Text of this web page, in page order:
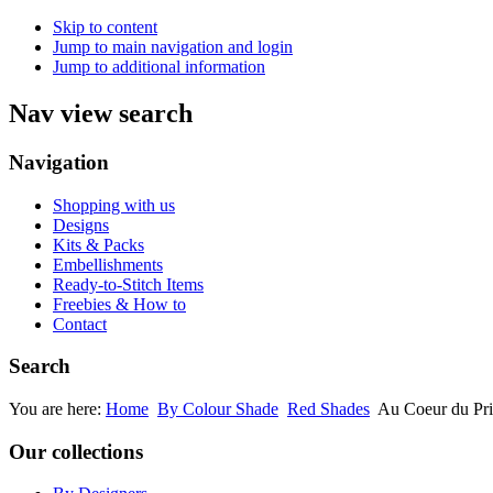
Skip to content
Jump to main navigation and login
Jump to additional information
Nav view search
Navigation
Shopping with us
Designs
Kits & Packs
Embellishments
Ready-to-Stitch Items
Freebies & How to
Contact
Search
You are here: Home By Colour Shade Red Shades Au Coeur du
Our collections